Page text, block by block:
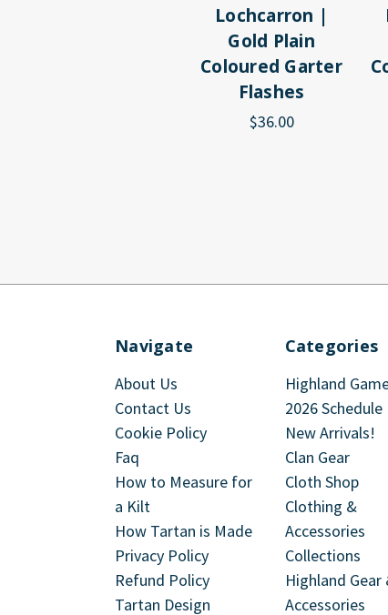
Lochcarron |
Gold Plain
Coloured Garter
Flashes
$36.00
Navigate
About Us
Contact Us
Cookie Policy
Faq
How to Measure for
a Kilt
How Tartan is Made
Privacy Policy
Refund Policy
Tartan Design
Categories
Highland
2026 Schedule
New Arrivals!
Clan Gear
Cloth Shop
Clothing &
Accessories
Collections
Highland Gear
Accessories